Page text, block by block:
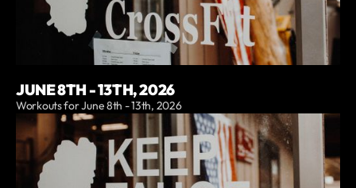
JUNE 8TH - 13TH, 2026
Workouts for June 8th - 13th, 2026